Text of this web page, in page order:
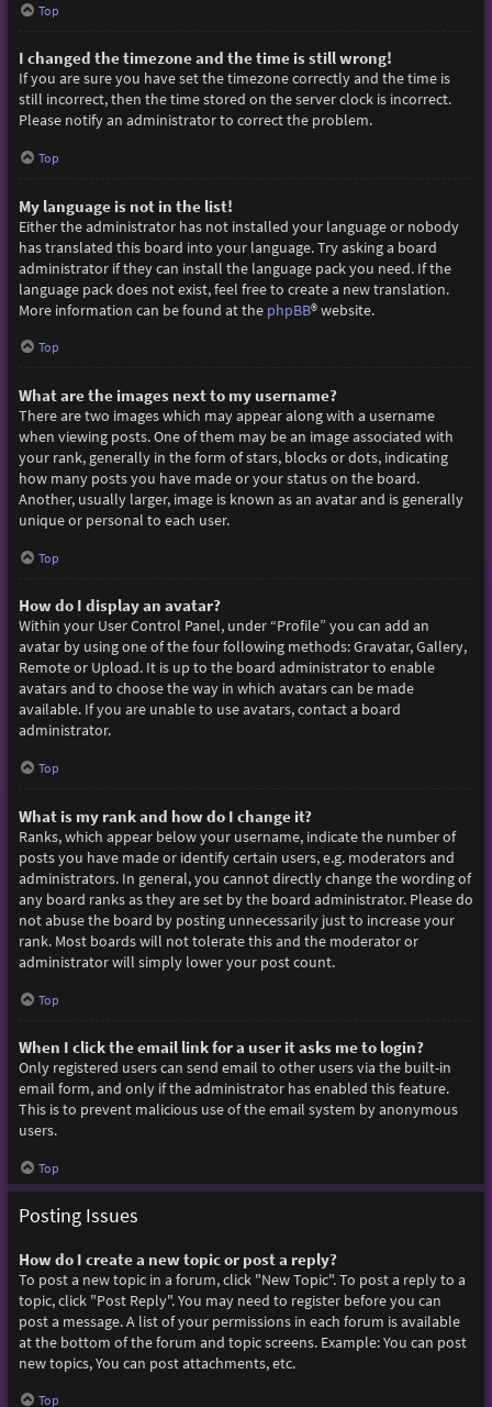
Top
I changed the timezone and the time is still wrong!
If you are sure you have set the timezone correctly and the time is
still incorrect, then the time stored on the server clock is incorrect.
Please notify an administrator to correct the problem.
Top
My language is not in the list!
Either the administrator has not installed your language or nobody
has translated this board into your language. Try asking a board
administrator if they can install the language pack you need. If the
language pack does not exist, feel free to create a new translation.
More information can be found at the phpBB® website.
Top
What are the images next to my username?
There are two images which may appear along with a username
when viewing posts. One of them may be an image associated with
your rank, generally in the form of stars, blocks or dots, indicating
how many posts you have made or your status on the board.
Another, usually larger, image is known as an avatar and is generally
unique or personal to each user.
Top
How do I display an avatar?
Within your User Control Panel, under “Profile” you can add an
avatar by using one of the four following methods: Gravatar, Gallery,
Remote or Upload. It is up to the board administrator to enable
avatars and to choose the way in which avatars can be made
available. If you are unable to use avatars, contact a board
administrator.
Top
What is my rank and how do I change it?
Ranks, which appear below your username, indicate the number of
posts you have made or identify certain users, e.g. moderators and
administrators. In general, you cannot directly change the wording of
any board ranks as they are set by the board administrator. Please do
not abuse the board by posting unnecessarily just to increase your
rank. Most boards will not tolerate this and the moderator or
administrator will simply lower your post count.
Top
When I click the email link for a user it asks me to login?
Only registered users can send email to other users via the built-in
email form, and only if the administrator has enabled this feature.
This is to prevent malicious use of the email system by anonymous
users.
Top
Posting Issues
How do I create a new topic or post a reply?
To post a new topic in a forum, click "New Topic". To post a reply to a
topic, click "Post Reply". You may need to register before you can
post a message. A list of your permissions in each forum is available
at the bottom of the forum and topic screens. Example: You can post
new topics, You can post attachments, etc.
Top